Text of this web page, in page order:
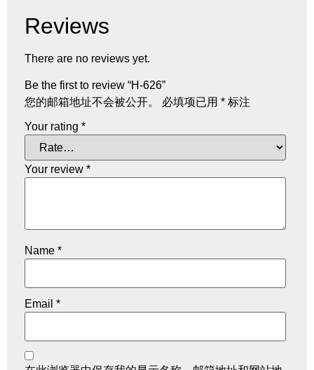
Reviews
There are no reviews yet.
Be the first to review “H-626”
您的邮箱地址不会被公开。
必填项已用 * 标注
Your rating *
Your review *
Name *
Email *